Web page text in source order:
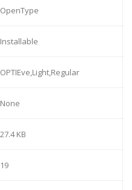
OpenType
Installable
OPTIEve,Light,Regular
None
27.4 KB
19